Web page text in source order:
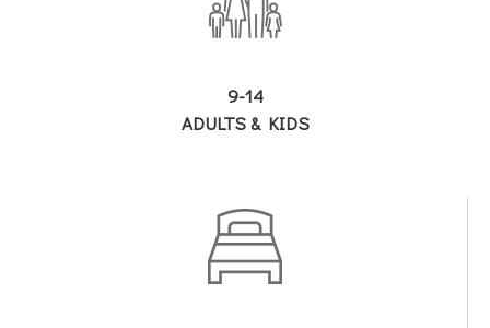
9-14
ADULTS & KIDS